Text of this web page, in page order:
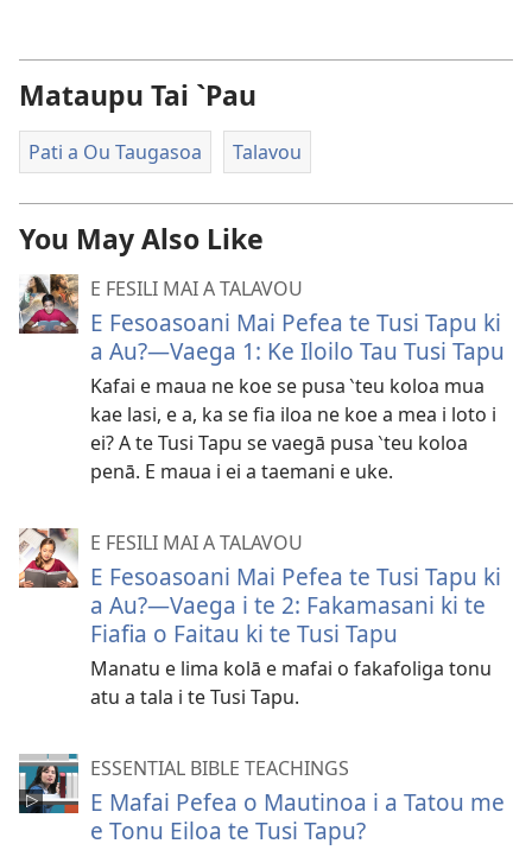
Mataupu Tai `Pau
Pati a Ou Taugasoa Talavou
You May Also Like
E FESILI MAI A TALAVOU
E Fesoasoani Mai Pefea te Tusi Tapu ki
a Au?​—Vaega 1: Ke Iloilo Tau Tusi Tapu
Kafai e maua ne koe se pusa ‵teu koloa mua
kae lasi, e a, ka se fia iloa ne koe a mea i loto i
ei? A te Tusi Tapu se vaegā pusa ‵teu koloa
penā. E maua i ei a taemani e uke.
E FESILI MAI A TALAVOU
E Fesoasoani Mai Pefea te Tusi Tapu ki
a Au?​—Vaega i te 2: Fakamasani ki te
Fiafia o Faitau ki te Tusi Tapu
Manatu e lima kolā e mafai o fakafoliga tonu
atu a tala i te Tusi Tapu.
ESSENTIAL BIBLE TEACHINGS
E Mafai Pefea o Mautinoa i a Tatou me
e Tonu Eiloa te Tusi Tapu?